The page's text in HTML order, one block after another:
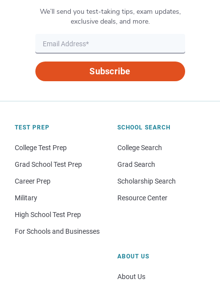
We’ll send you test-taking tips, exam updates,
exclusive deals, and more.
Subscribe
TEST PREP
College Test Prep
Grad School Test Prep
Career Prep
Military
High School Test Prep
For Schools and Businesses
SCHOOL SEARCH
College Search
Grad Search
Scholarship Search
Resource Center
ABOUT US
About Us